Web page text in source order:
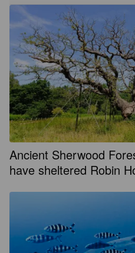
Ancient Sherwood
have sheltered Robin